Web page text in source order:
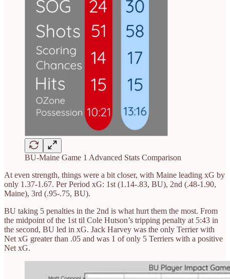
BU-Maine Game 1 Advanced Stats Comparison
At even strength, things were a bit closer, with Maine leading xG by
only 1.37-1.67. Per Period xG: 1st (1.14-.83, BU), 2nd (.48-1.90,
Maine), 3rd (.95-.75, BU).
BU taking 5 penalties in the 2nd is what hurt them the most. From
the midpoint of the 1st til Cole Hutson’s tripping penalty at 5:43 in
the second, BU led in xG. Jack Harvey was the only Terrier with
Net xG greater than .05 and was 1 of only 5 Terriers with a positive
Net xG.